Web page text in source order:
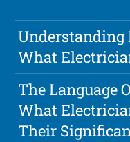
Understanding
What
The Language
What
Their